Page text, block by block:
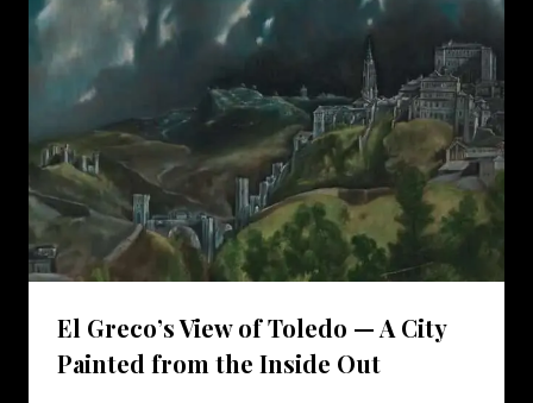
El Greco’s View of Toledo — A City
Painted from the Inside Out